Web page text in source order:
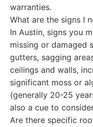
warranties.
What are the signs I
In Austin, signs you
missing or damaged
gutters, sagging
ceilings and walls,
significant moss or
(generally 20-25
also a cue to
Are there specific